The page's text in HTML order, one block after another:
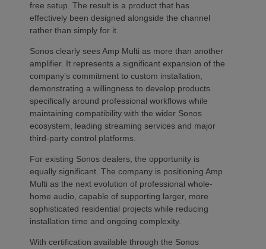
free setup. The result is a product that has
effectively been designed alongside the channel
rather than simply for it.
Sonos clearly sees Amp Multi as more than another
amplifier. It represents a significant expansion of the
company’s commitment to custom installation,
demonstrating a willingness to develop products
specifically around professional workflows while
maintaining compatibility with the wider Sonos
ecosystem, leading streaming services and major
third-party control platforms.
For existing Sonos dealers, the opportunity is
equally significant. The company is positioning Amp
Multi as the next evolution of professional whole-
home audio, capable of supporting larger, more
sophisticated residential projects while reducing
installation time and ongoing complexity.
With certification available through the Sonos